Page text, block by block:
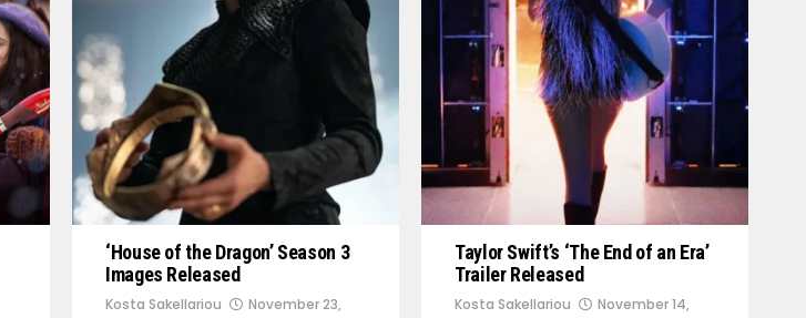
‘House of the Dragon’ Season 3
Images Released
Kosta Sakellariou
November 23,
Taylor Swift’s ‘The End of an Era’
Trailer Released
Kosta Sakellariou
November 14,